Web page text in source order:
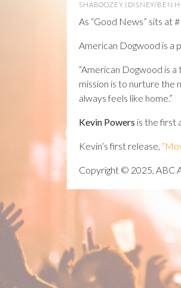
SHABOOZEY (DISNEY/BEN
As “Good News” sits at
American Dogwood is a
“American Dogwood is
mission is to nurture the
always feels like home.”
Kevin Powers is the first
Kevin’s first release,
Copyright © 2025, ABC